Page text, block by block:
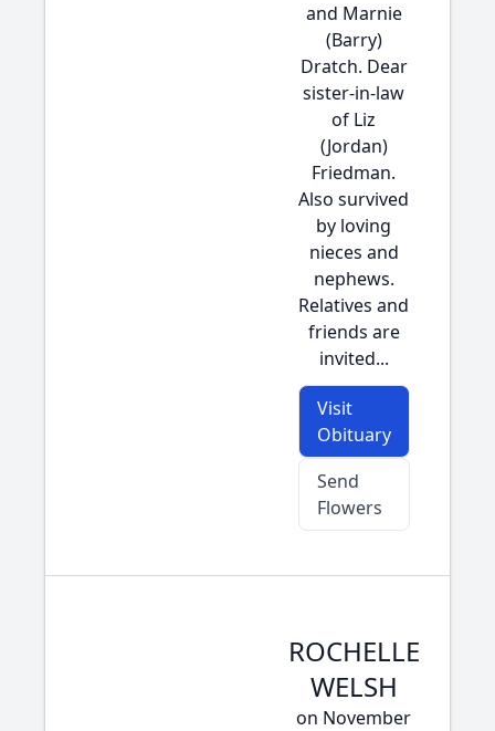
and Marnie
(Barry)
Dratch. Dear
sister-in-law
of Liz
(Jordan)
Friedman.
Also survived
by loving
nieces and
nephews.
Relatives and
friends are
invited...
Visit
Obituary
Send
Flowers
ROCHELLE
WELSH
on November